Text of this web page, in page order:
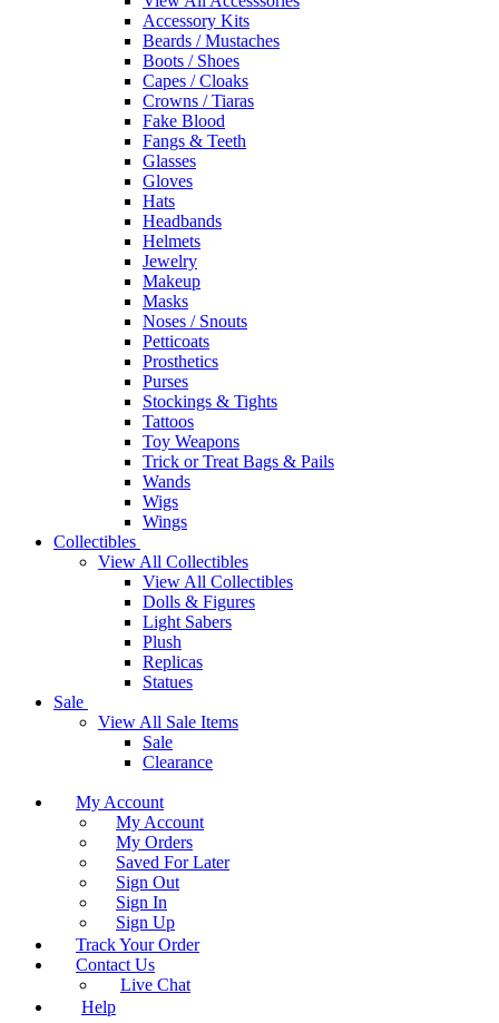
Accessory Kits
Beards / Mustaches
Boots / Shoes
Capes / Cloaks
Crowns / Tiaras
Fake Blood
Fangs & Teeth
Glasses
Gloves
Hats
Headbands
Helmets
Jewelry
Makeup
Masks
Noses / Snouts
Petticoats
Prosthetics
Purses
Stockings & Tights
Tattoos
Toy Weapons
Trick or Treat Bags & Pails
Wands
Wigs
Wings
Collectibles
View All Collectibles
View All Collectibles
Dolls & Figures
Light Sabers
Plush
Replicas
Statues
Sale
View All Sale Items
Sale
Clearance
My Account
My Account
My Orders
Saved For Later
Sign Out
Sign In
Sign Up
Track Your Order
Contact Us
Live Chat
Help